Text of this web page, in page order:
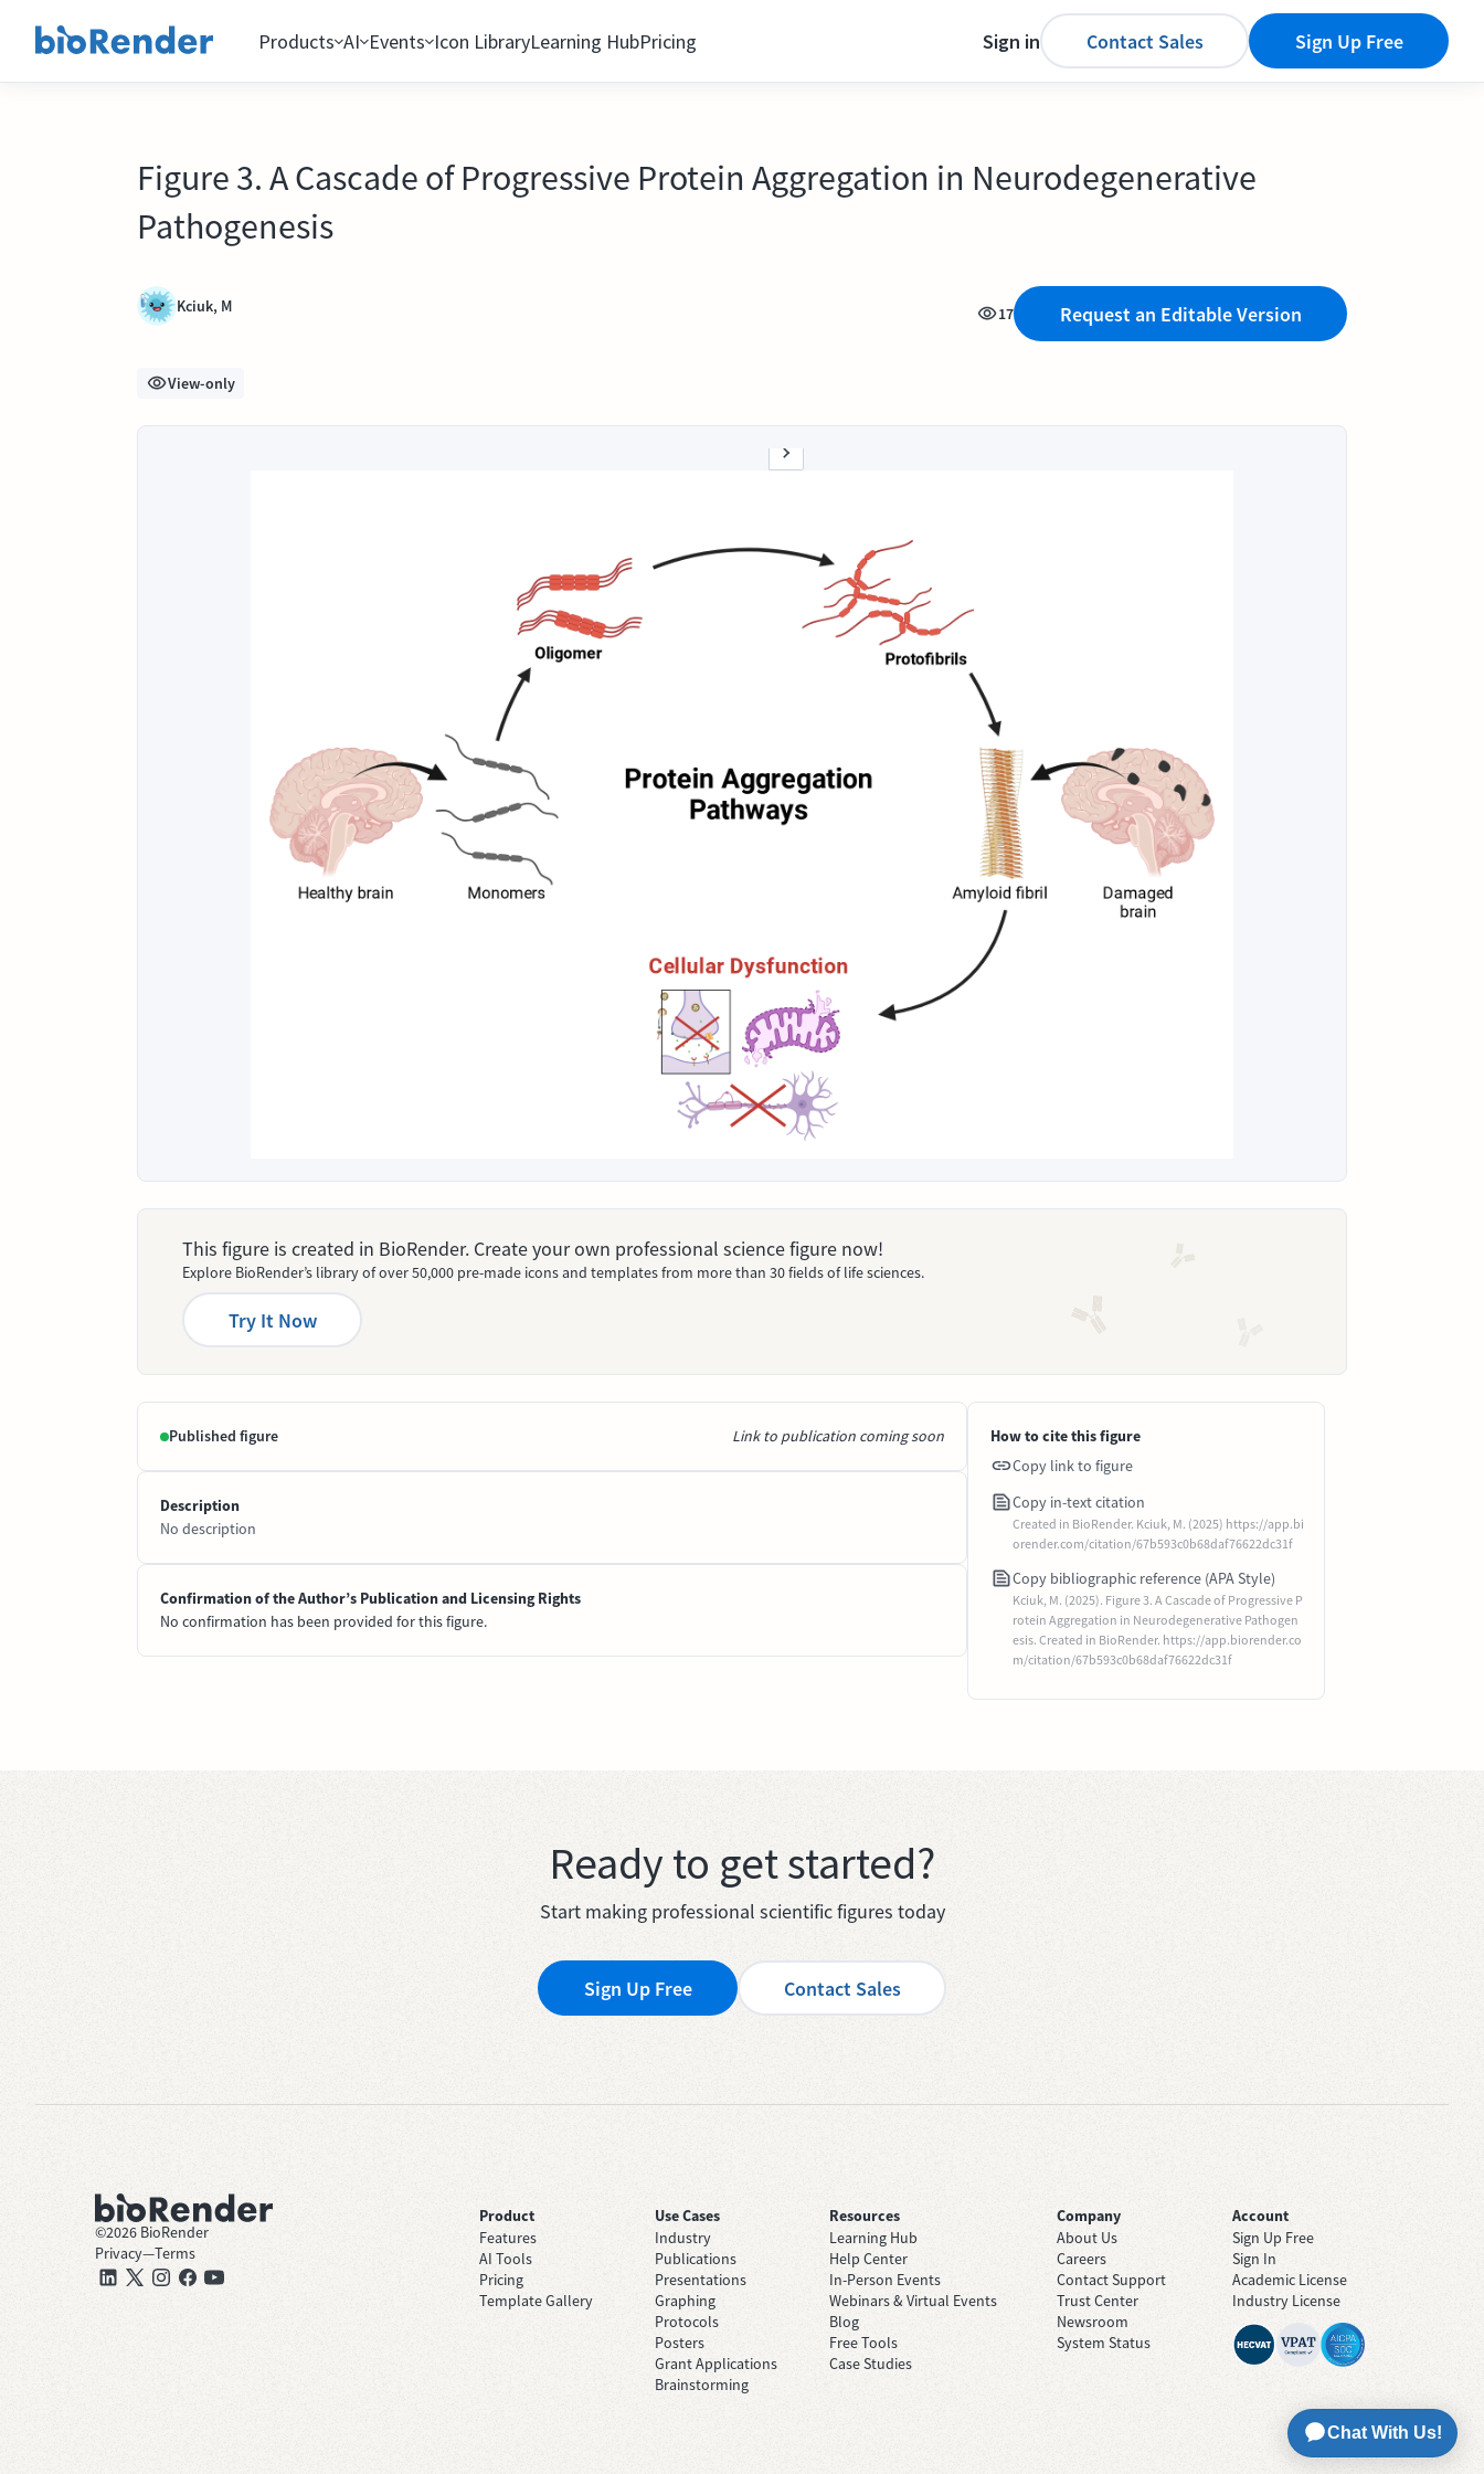
Products AI Events Icon LibraryLearning HubPricing Sign in Contact Sales Sign Up Free
Figure 3. A Cascade of Progressive Protein Aggregation in Neurodegenerative
Pathogenesis
Kciuk, M 17 Request an Editable Version
View-only
This figure is created in BioRender. Create your own professional science figure now!
Explore BioRender’s library of over 50,000 pre-made icons and templates from more than 30 fields of life sciences.
Try It Now
Published figure Link to publication coming soon
Description
No description
Confirmation of the Author’s Publication and Licensing Rights
No confirmation has been provided for this figure.
How to cite this figure
Copy link to figure
Copy in-text citation
Created in BioRender. Kciuk, M. (2025) https://app.bi
orender.com/citation/67b593c0b68daf76622dc31f
Copy bibliographic reference (APA Style)
Kciuk, M. (2025). Figure 3. A Cascade of Progressive P
rotein Aggregation in Neurodegenerative Pathogen
esis. Created in BioRender. https://app.biorender.co
m/citation/67b593c0b68daf76622dc31f
Ready to get started?
Start making professional scientific figures today
Sign Up Free Contact Sales
©2026 BioRender
Privacy—Terms
Product
Features
AI Tools
Pricing
Template Gallery
Use Cases
Industry
Publications
Presentations
Graphing
Protocols
Posters
Grant Applications
Brainstorming
Resources
Learning Hub
Help Center
In-Person Events
Webinars & Virtual Events
Blog
Free Tools
Case Studies
Company
About Us
Careers
Contact Support
Trust Center
Newsroom
System Status
Account
Sign Up Free
Sign In
Academic License
Industry License